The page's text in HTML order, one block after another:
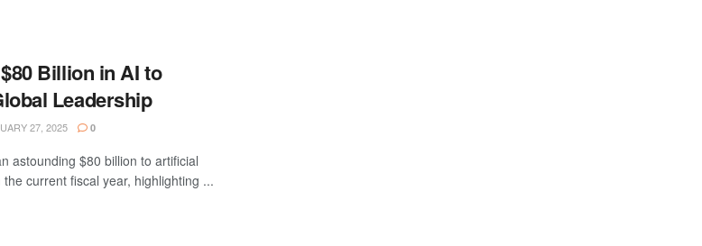
Billion in AI to
Leadership
27, 2025 0
astounding $80 billion to artificial
current fiscal year, highlighting ...